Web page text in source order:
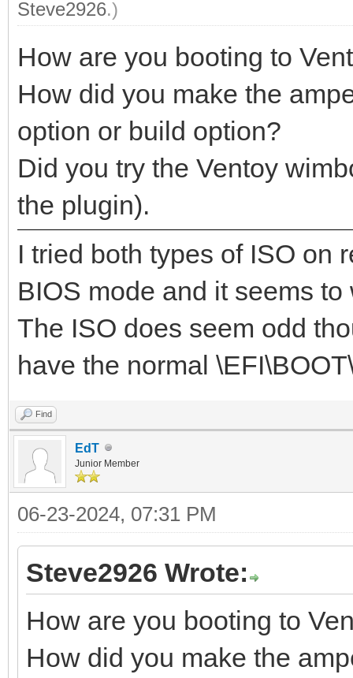
Steve2926.)
How are you booting to
How did you make the
option or build option?
Did you try the Ventoy
the plugin).
I tried both types of ISO on
BIOS mode and it seems to
The ISO does seem odd
have the normal
Find
EdT
Junior Member
06-23-2024, 07:31 PM
Steve2926 Wrote:
How are you booting to
How did you make the